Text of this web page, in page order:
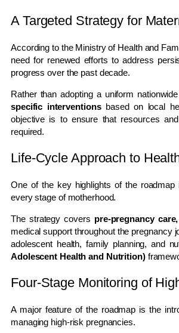
A Targeted Strategy for
According to the Ministry of Health and
need for renewed efforts to address
progress over the past decade.
Rather than adopting a uniform
specific interventionsbased on local
objective is to ensure that resources
required.
Life-Cycle Approach to
One of the key highlights of the roadmap
every stage of motherhood.
The strategy covers pre-pregnancy
medical support throughout the pregnancy
adolescent health, family planning, and
Adolescent Health and Nutrition)
Four-Stage Monitoring of
A major feature of the roadmap is the
managing high-risk pregnancies.